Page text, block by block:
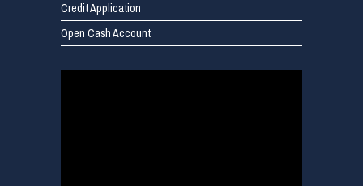
Credit Application
Open Cash Account